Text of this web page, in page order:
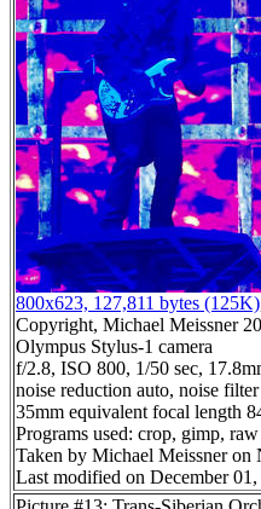
800x623, 127,811 bytes (125K)
Copyright, Michael Meissner
Olympus Stylus-1 camera
f/2.8, ISO 800, 1/50 sec,
noise reduction auto, noise
35mm equivalent focal length
Programs used: crop, gimp, raw
Taken by Michael Meissner on
Last modified on December